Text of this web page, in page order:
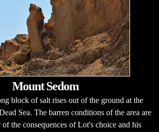
Mount Sedom
block of salt rises out of the ground at the
Sea. The barren conditions of the area are
of the consequences of Lot's choice and his